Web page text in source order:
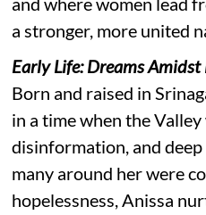
a stronger, more united
Early Life: Dreams
Born and raised in
in a time when the
disinformation, and
many around her were
hopelessness, Anissa